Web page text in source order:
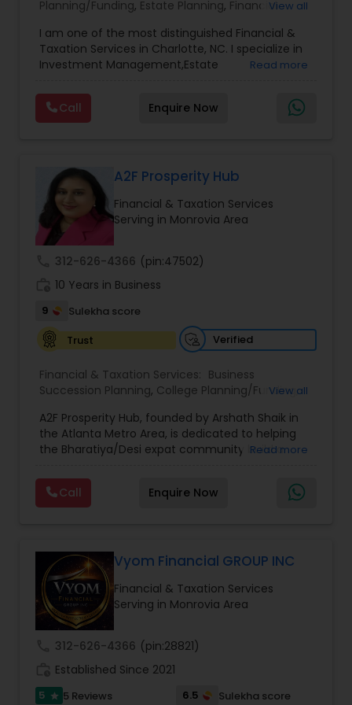
Planning/Funding, Estate Planning, Financial
Management,Long Term Care Insurance,Notary
Services, Retirement Planning
View all
I am one of the most distinguished Financial &
Taxation Services in Charlotte, NC. I specialize in
Investment Management,Estate
Planning,Long Term Care Insurance,Financial
Advisor,College Planning/Funding.
Read more
Call Enquire Now
A2F Prosperity Hub
Financial & Taxation Services
Serving in Monrovia Area
312-626-4366 (pin:47502)
10 Years in Business
9
Sulekha score
Trust
Verified
Financial & Taxation Services: Business
Succession Planning, College Planning/Funding ,
Planning,Investment Management,Long Term
Care Insurance,Retirement Planning
View all
A2F Prosperity Hub, founded by Arshath Shaik in
the Atlanta Metro Area, is dedicated to helping
the Bharatiya/Desi expat community build a
decade of experience, Arshath offers guidance
through personalized strategies focused on
Estate Planning with Wills and Trusts, Lifetime
seeking a career in finance, A2F also provides a
path to becoming a Financial Industry
Entrepreneur. At A2F Prosperity Hub, you're not
just planning finances—you're building a lasting
legacy.
Read more
Call Enquire Now
Vyom Financial GROUP INC
Financial & Taxation Services
Serving in Monrovia Area
312-626-4366 (pin:28821)
Established Since 2021
5 star 5 Reviews 6.5
Sulekha score